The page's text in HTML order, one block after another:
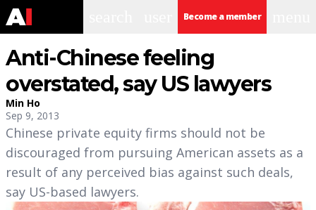
Become a member
Anti-Chinese feeling
overstated, say US lawyers
Min Ho
Sep 9, 2013
Chinese private equity firms should not be
discouraged from pursuing American assets as a
result of any perceived bias against such deals,
say US-based lawyers.